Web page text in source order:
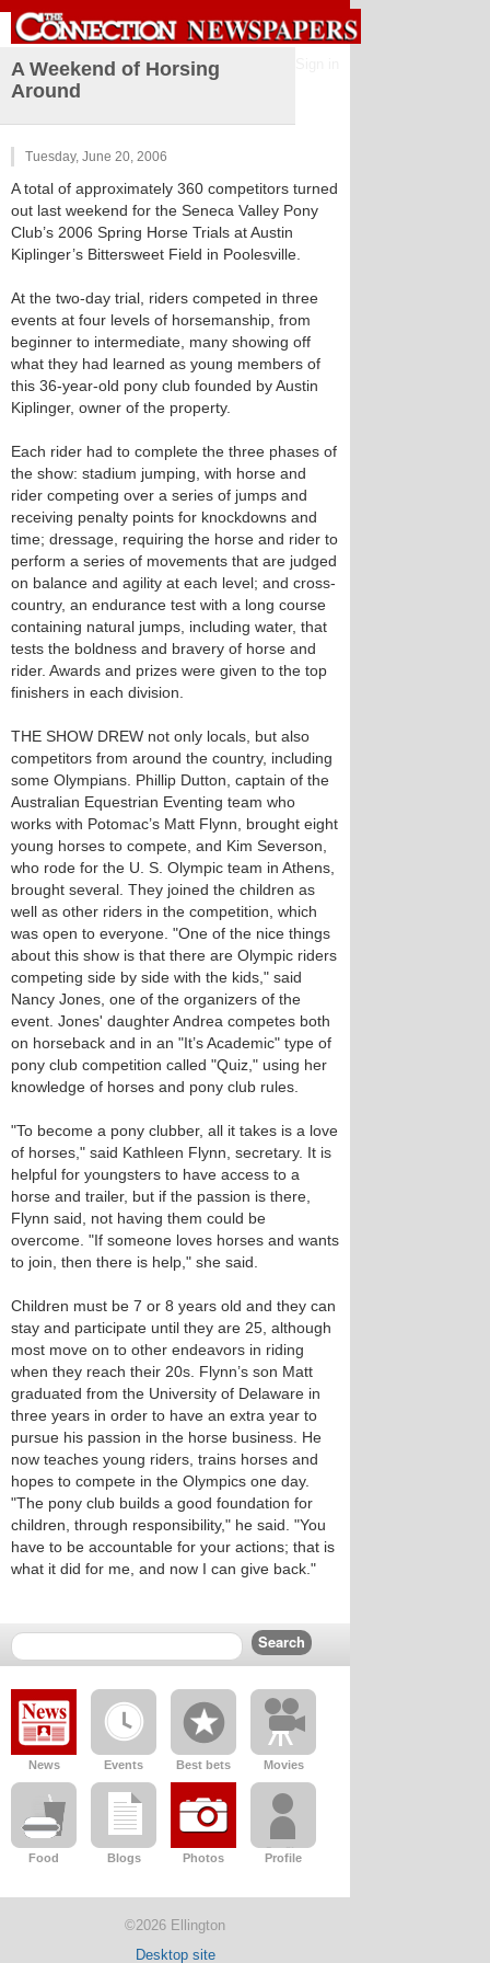
A Weekend of Horsing
Around
Tuesday, June 20, 2006
A total of approximately 360 competitors turned
out last weekend for the Seneca Valley Pony
Club’s 2006 Spring Horse Trials at Austin
Kiplinger’s Bittersweet Field in Poolesville.
At the two-day trial, riders competed in three
events at four levels of horsemanship, from
beginner to intermediate, many showing off
what they had learned as young members of
this 36-year-old pony club founded by Austin
Kiplinger, owner of the property.
Each rider had to complete the three phases of
the show: stadium jumping, with horse and
rider competing over a series of jumps and
receiving penalty points for knockdowns and
time; dressage, requiring the horse and rider to
perform a series of movements that are judged
on balance and agility at each level; and cross-
country, an endurance test with a long course
containing natural jumps, including water, that
tests the boldness and bravery of horse and
rider. Awards and prizes were given to the top
finishers in each division.
THE SHOW DREW not only locals, but also
competitors from around the country, including
some Olympians. Phillip Dutton, captain of the
Australian Equestrian Eventing team who
works with Potomac’s Matt Flynn, brought eight
young horses to compete, and Kim Severson,
who rode for the U. S. Olympic team in Athens,
brought several. They joined the children as
well as other riders in the competition, which
was open to everyone. "One of the nice things
about this show is that there are Olympic riders
competing side by side with the kids," said
Nancy Jones, one of the organizers of the
event. Jones' daughter Andrea competes both
on horseback and in an "It’s Academic" type of
pony club competition called "Quiz," using her
knowledge of horses and pony club rules.
"To become a pony clubber, all it takes is a love
of horses," said Kathleen Flynn, secretary. It is
helpful for youngsters to have access to a
horse and trailer, but if the passion is there,
Flynn said, not having them could be
overcome. "If someone loves horses and wants
to join, then there is help," she said.
Children must be 7 or 8 years old and they can
stay and participate until they are 25, although
most move on to other endeavors in riding
when they reach their 20s. Flynn’s son Matt
graduated from the University of Delaware in
three years in order to have an extra year to
pursue his passion in the horse business. He
now teaches young riders, trains horses and
hopes to compete in the Olympics one day.
"The pony club builds a good foundation for
children, through responsibility," he said. "You
have to be accountable for your actions; that is
what it did for me, and now I can give back."
News Events Best bets Movies
Food Blogs Photos Profile
©2026 Ellington
Desktop site